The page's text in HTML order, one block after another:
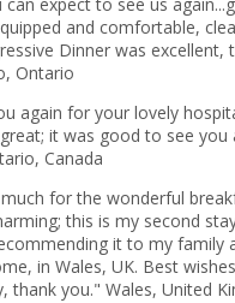
can expect to see us
and comfortable,
Dinner was excellent,
Ontario
again for your lovely
it was good to see you
Canada
for the wonderful
this is my second
it to my family
in Wales, UK. Best
thank you." Wales, United